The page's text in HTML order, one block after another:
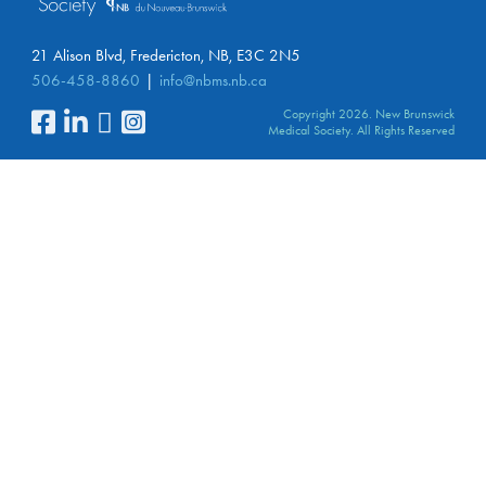
21 Alison Blvd, Fredericton, NB, E3C 2N5
506-458-8860
info@nbms.nb.ca
Copyright 2026. New Brunswick
Medical Society. All Rights Reserved